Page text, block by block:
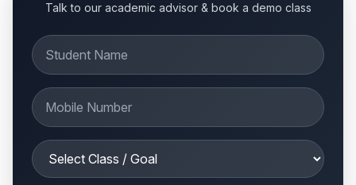
Talk to our academic advisor & book a demo class